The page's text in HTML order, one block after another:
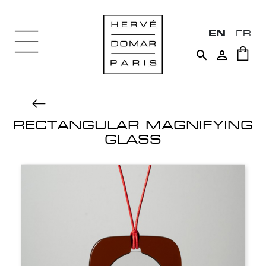
EN FR
 
RECTANGULAR MAGNIFYING
GLASS